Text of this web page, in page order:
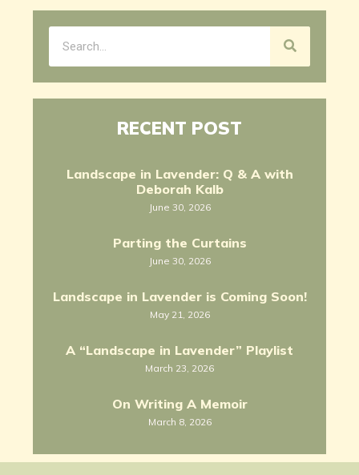
RECENT POST
Landscape in Lavender: Q & A with
Deborah Kalb
June 30, 2026
Parting the Curtains
June 30, 2026
Landscape in Lavender is Coming Soon!
May 21, 2026
A “Landscape in Lavender” Playlist
March 23, 2026
On Writing A Memoir
March 8, 2026